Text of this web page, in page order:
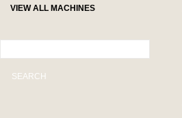
VIEW ALL MACHINES
SEARCH